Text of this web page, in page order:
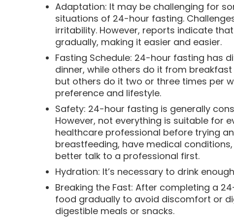
Adaptation: It may be challenging for
situations of 24-hour fasting.
irritability. However, reports indicate
gradually, making it easier and easier.
Fasting Schedule: 24-hour fasting has
dinner, while others do it from
but others do it two or three times per
preference and lifestyle.
Safety: 24-hour fasting is generally
However, not everything is suitable for
healthcare professional before trying
breastfeeding, have medical
better talk to a professional first.
Hydration: It’s necessary to drink
Breaking the Fast: After completing a
food gradually to avoid discomfort or
digestible meals or snacks.